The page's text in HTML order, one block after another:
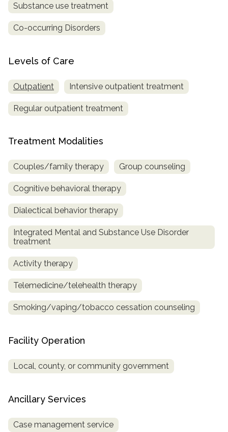
Substance use treatment
Co-occurring Disorders
Levels of Care
Outpatient Intensive outpatient treatment
Regular outpatient treatment
Treatment Modalities
Couples/family therapy Group counseling
Cognitive behavioral therapy
Dialectical behavior therapy
Integrated Mental and Substance Use Disorder
treatment
Activity therapy
Telemedicine/telehealth therapy
Smoking/vaping/tobacco cessation counseling
Facility Operation
Local, county, or community government
Ancillary Services
Case management service